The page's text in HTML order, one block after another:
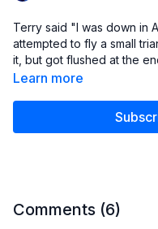
Terry said "I was down in
attempted to fly a small
it, but got flushed at the
could have done better."
you how to read the
Learn more
Comments (6)